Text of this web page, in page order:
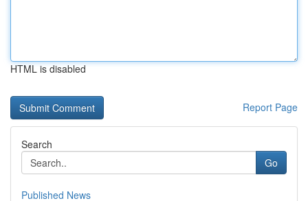
HTML is disabled
Report Page
Search
Go
Published News